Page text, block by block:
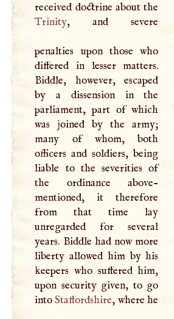
Trinity, and severe
penalties upon those who
differed in lesser matters.
Biddle, however, escaped
by a dissension in the
parliament, part of which
was joined by the army;
many of whom, both
officers and soldiers, being
liable to the severities of
the ordinance above-
mentioned, it therefore
from that time lay
unregarded for several
years. Biddle had now more
liberty allowed him by his
keepers who suffered him,
upon security given, to go
intoStaffordshire, where he